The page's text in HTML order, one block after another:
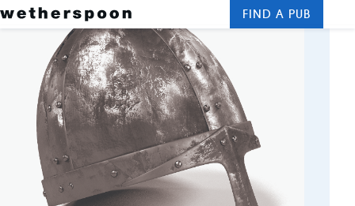
New openings
Food and drinks
Hotels
About us
FIND A PUB